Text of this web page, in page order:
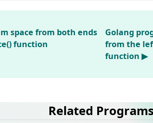
space from both ends
function
Golang
from the
function ▶
Related Programs